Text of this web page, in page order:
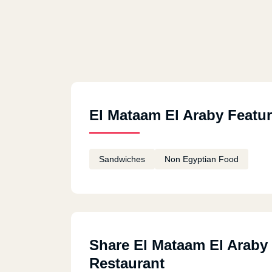
El Mataam El Araby
Sandwiches Non Egyptian Food
Share El Mataam El Araby
Restaurant